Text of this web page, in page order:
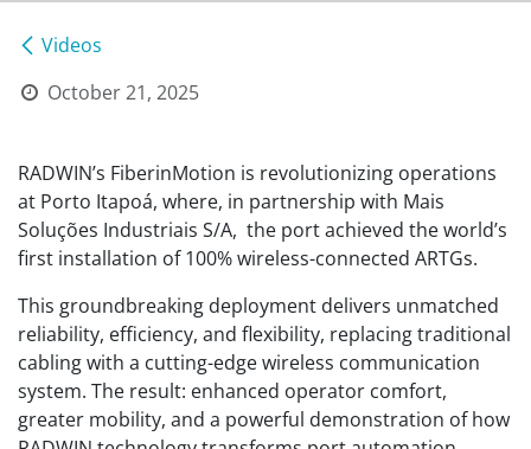
Videos
October 21, 2025
RADWIN’s FiberinMotion is revolutionizing operations
at Porto Itapoá, where, in partnership with Mais
Soluções Industriais S/A, the port achieved the world’s
first installation of 100% wireless-connected ARTGs.
This groundbreaking deployment delivers unmatched
reliability, efficiency, and flexibility, replacing traditional
cabling with a cutting-edge wireless communication
system. The result: enhanced operator comfort,
greater mobility, and a powerful demonstration of how